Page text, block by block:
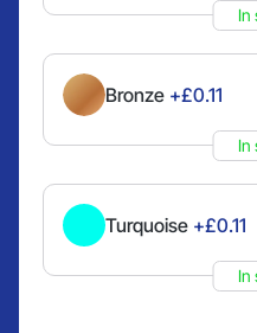
In
Bronze +£0.11
In
Turquoise +£0.11
In